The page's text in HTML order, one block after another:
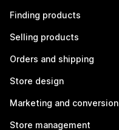
Finding products
Selling products
Orders and shipping
Store design
Marketing and conversion
Store management